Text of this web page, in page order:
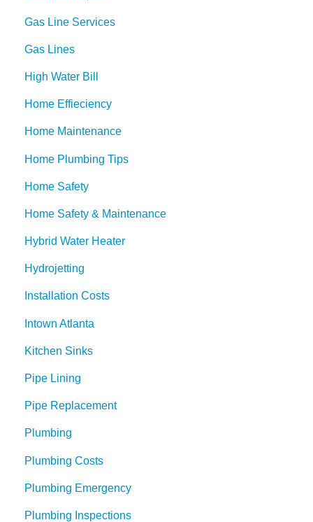
Gas Line Services
Gas Lines
High Water Bill
Home Effieciency
Home Maintenance
Home Plumbing Tips
Home Safety
Home Safety & Maintenance
Hybrid Water Heater
Hydrojetting
Installation Costs
Intown Atlanta
Kitchen Sinks
Pipe Lining
Pipe Replacement
Plumbing
Plumbing Costs
Plumbing Emergency
Plumbing Inspections